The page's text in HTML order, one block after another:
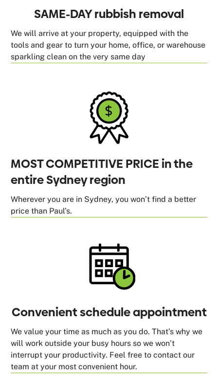
SAME-DAY rubbish removal
We will arrive at your property, equipped with the
tools and gear to turn your home, office, or warehouse
sparkling clean on the very same day
MOST COMPETITIVE PRICE in the
entire Sydney region
Wherever you are in Sydney, you won’t find a better
price than Paul’s.
Convenient schedule appointment
We value your time as much as you do. That’s why we
will work outside your busy hours so we won’t
interrupt your productivity. Feel free to contact our
team at your most convenient hour.